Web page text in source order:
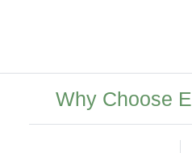
Why Choose